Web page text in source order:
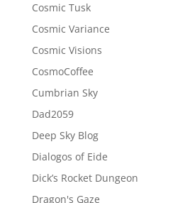
Cosmic Tusk
Cosmic Variance
Cosmic Visions
CosmoCoffee
Cumbrian Sky
Dad2059
Deep Sky Blog
Dialogos of Eide
Dick’s Rocket Dungeon
Dragon's Gaze